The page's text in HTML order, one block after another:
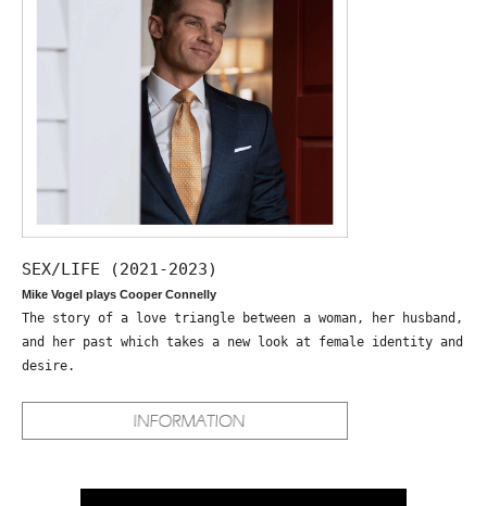
SEX/LIFE (2021-2023)
Mike Vogel plays Cooper Connelly
The story of a love triangle between a woman, her husband,
and her past which takes a new look at female identity and
desire.